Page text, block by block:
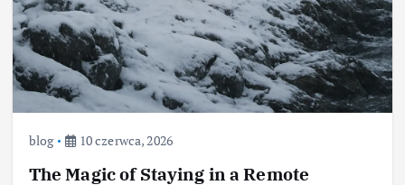
blog 10 czerwca, 2026
The Magic of Staying in a Remote